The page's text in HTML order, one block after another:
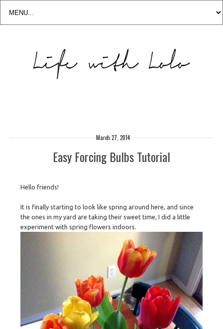
March 27, 2014
Easy Forcing Bulbs Tutorial
Hello friends!
It is finally starting to look like spring around here, and since
the ones in my yard are taking their sweet time, I did a little
experiment with spring flowers indoors.